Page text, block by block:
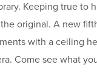
Keeping true to
original. A new
with a ceiling
Come see what